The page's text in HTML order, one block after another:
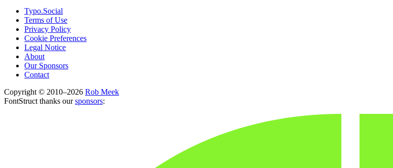
Typo.Social
Terms of Use
Privacy Policy
Cookie Preferences
Legal Notice
About
Our Sponsors
Contact
Copyright © 2010–2026 Rob Meek
FontStruct thanks oursponsors: